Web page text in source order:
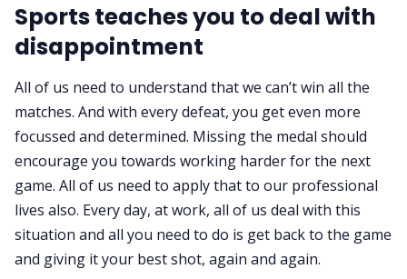
Sports teaches you to deal with
disappointment
All of us need to understand that we can’t win all the
matches. And with every defeat, you get even more
focussed and determined. Missing the medal should
encourage you towards working harder for the next
game. All of us need to apply that to our professional
lives also. Every day, at work, all of us deal with this
situation and all you need to do is get back to the game
and giving it your best shot, again and again.